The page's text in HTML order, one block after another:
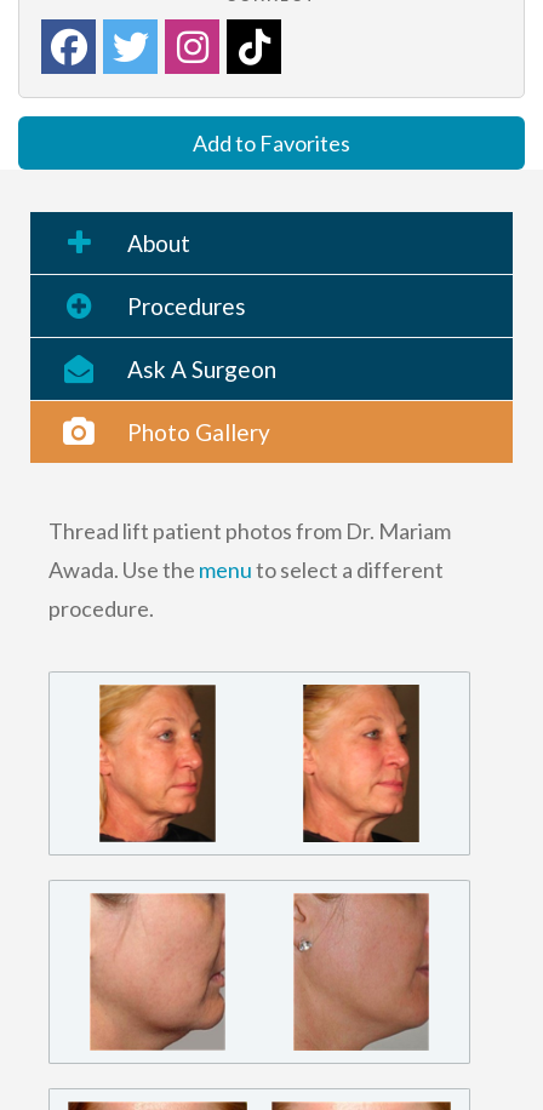
Add to Favorites
About
Procedures
Ask A Surgeon
Photo Gallery
Thread lift patient photos from Dr. Mariam
Awada. Use the menuto select a different
procedure.